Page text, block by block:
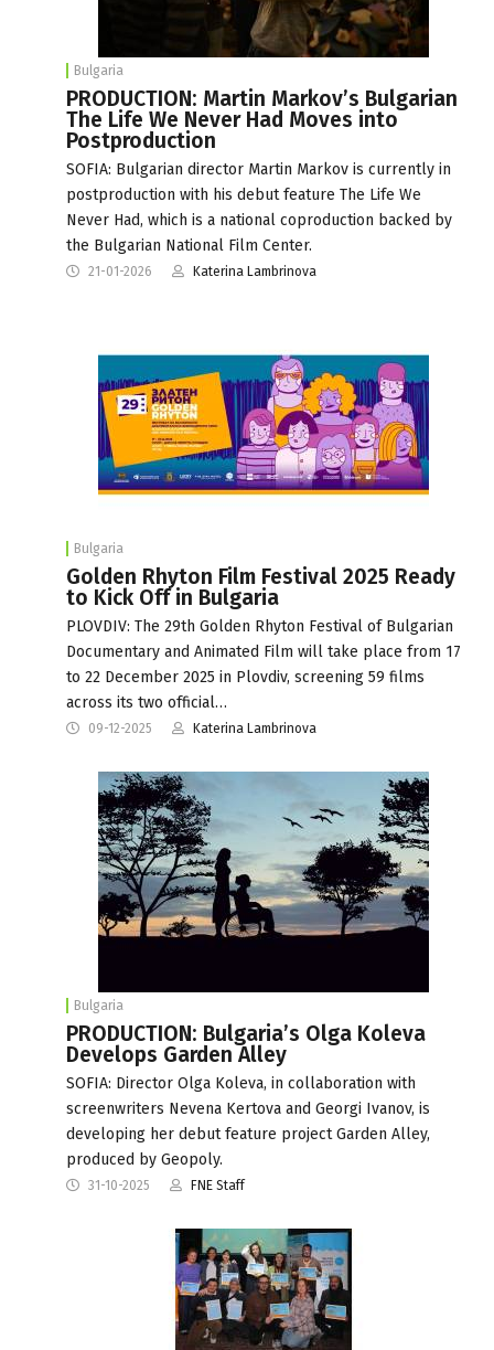
Bulgaria
PRODUCTION: Martin Markov’s Bulgarian
The Life We Never Had Moves into
Postproduction
SOFIA: Bulgarian director Martin Markov is currently in
postproduction with his debut feature The Life We
Never Had, which is a national coproduction backed by
the Bulgarian National Film Center.
21-01-2026 Katerina Lambrinova
Bulgaria
Golden Rhyton Film Festival 2025 Ready
to Kick Off in Bulgaria
PLOVDIV: The 29th Golden Rhyton Festival of Bulgarian
Documentary and Animated Film will take place from 17
to 22 December 2025 in Plovdiv, screening 59 films
across its two official…
09-12-2025 Katerina Lambrinova
Bulgaria
PRODUCTION: Bulgaria’s Olga Koleva
Develops Garden Alley
SOFIA: Director Olga Koleva, in collaboration with
screenwriters Nevena Kertova and Georgi Ivanov, is
developing her debut feature project Garden Alley,
produced by Geopoly.
31-10-2025 FNE Staff